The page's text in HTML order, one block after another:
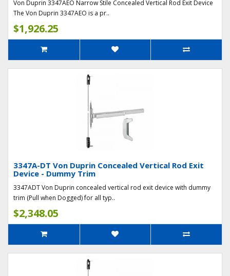
Von Duprin 3347AEO Narrow Stile Concealed Vertical Rod Exit Device
The Von Duprin 3347AEO is a pr..
$1,926.25
3347A-DT Von Duprin Concealed Vertical Rod Exit
Device - Dummy Trim
3347ADT Von Duprin concealed vertical rod exit device with dummy
trim (Pull when Dogged) for all typ..
$2,348.05